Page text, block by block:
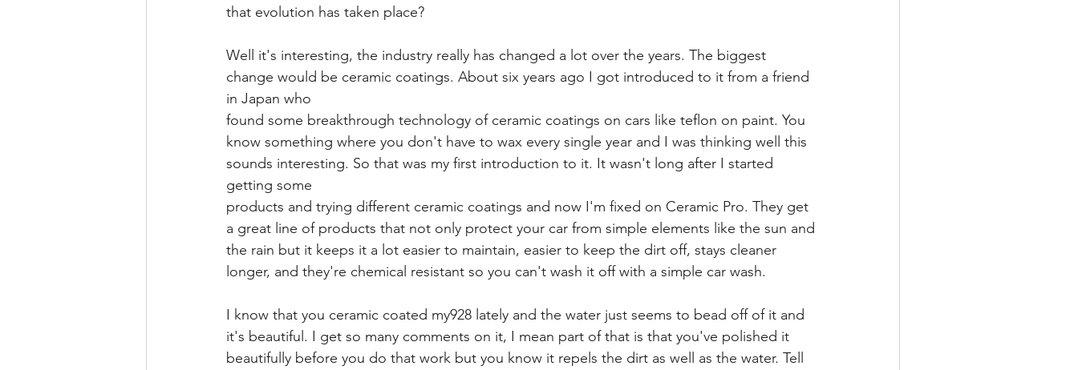
that evolution has taken place?
Well it's interesting, the industry really has changed a lot over the years. The biggest
change would be ceramic coatings. About six years ago I got introduced to it from a friend
in Japan who
found some breakthrough technology of ceramic coatings on cars like teflon on paint. You
know something where you don't have to wax every single year and I was thinking well this
sounds interesting. So that was my first introduction to it. It wasn't long after I started
getting some
products and trying different ceramic coatings and now I'm fixed on Ceramic Pro. They get
a great line of products that not only protect your car from simple elements like the sun and
the rain but it keeps it a lot easier to maintain, easier to keep the dirt off, stays cleaner
longer, and they're chemical resistant so you can't wash it off with a simple car wash.
I know that you ceramic coated my928 lately and the water just seems to bead off of it and
it's beautiful. I get so many comments on it, I mean part of that is that you've polished it
beautifully before you do that work but you know it repels the dirt as well as the water. Tell